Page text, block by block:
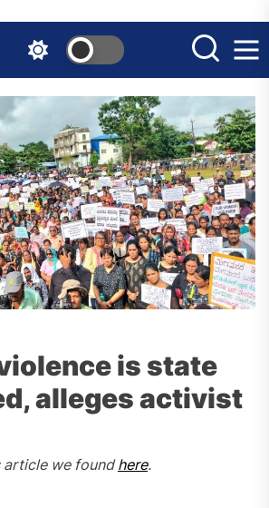
is state
alleges activist
article we foundhere.